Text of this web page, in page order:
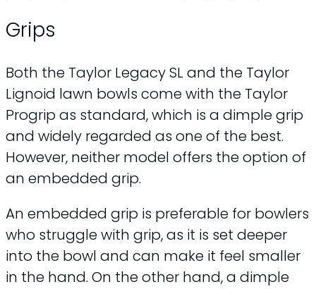
Grips
Both the Taylor Legacy SL and the Taylor
Lignoid lawn bowls come with the Taylor
Progrip as standard, which is a dimple grip
and widely regarded as one of the best.
However, neither model offers the option of
an embedded grip.
An embedded grip is preferable for bowlers
who struggle with grip, as it is set deeper
into the bowl and can make it feel smaller
in the hand. On the other hand, a dimple